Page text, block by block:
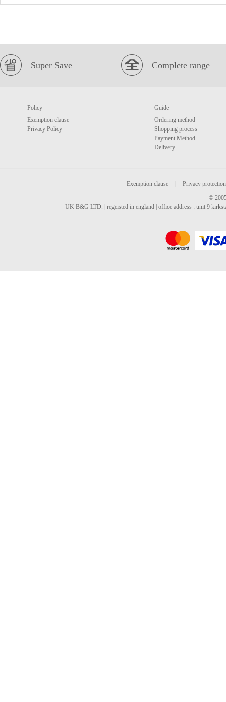
Super Save Complete range
Policy
Exemption clause
Privacy Policy
Guide
Ordering method
Shopping process
Payment Method
Delivery
Exemption clause
Privacy protection
©
UK B&G LTD. | regeisted in england | office address : unit 9